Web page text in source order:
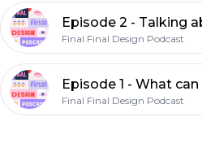
Final Final Design Podcast
Final Final Design Podcast